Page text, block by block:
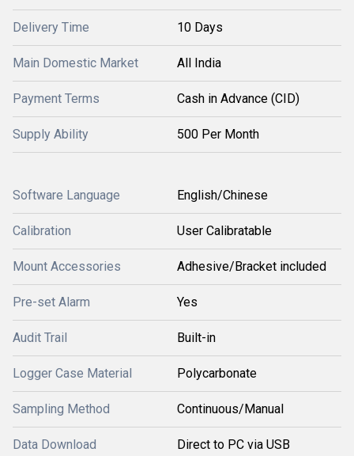
Delivery Time 10 Days
Main Domestic Market All India
Payment Terms Cash in Advance (CID)
Supply Ability 500 Per Month
Software Language English/Chinese
Calibration User Calibratable
Mount Accessories Adhesive/Bracket included
Pre-set Alarm Yes
Audit Trail Built-in
Logger Case Material Polycarbonate
Sampling Method Continuous/Manual
Data Download Direct to PC via USB